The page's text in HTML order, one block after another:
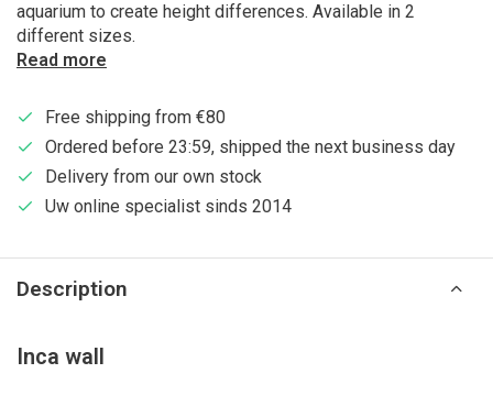
aquarium to create height differences. Available in 2
different sizes.
Read more
Free shipping from €80
Ordered before 23:59, shipped the next business day
Delivery from our own stock
Uw online specialist sinds 2014
Description
Inca wall